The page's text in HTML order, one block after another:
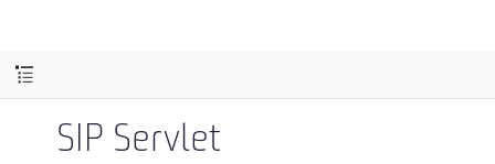
SIP Servlet